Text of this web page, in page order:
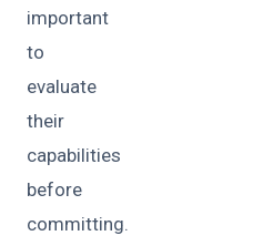
important
to
evaluate
their
capabilities
before
committing.